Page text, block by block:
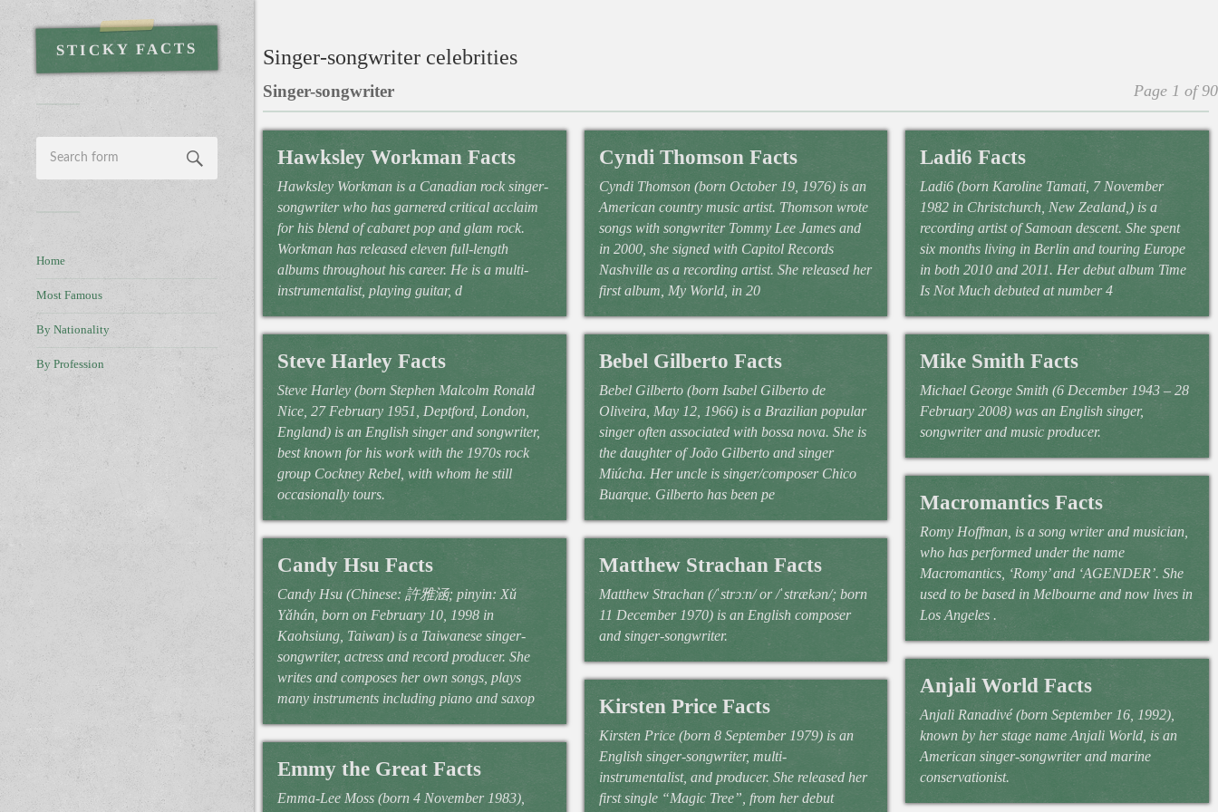
STICKY FACTS
Home
Most Famous
By Nationality
By Profession
Singer-songwriter celebrities
Page 1 of 90
Singer-songwriter
Hawksley Workman Facts
Hawksley Workman is a Canadian rock singer-
songwriter who has garnered critical acclaim
for his blend of cabaret pop and glam rock.
Workman has released eleven full-length
albums throughout his career. He is a multi-
instrumentalist, playing guitar, d
Cyndi Thomson Facts
Cyndi Thomson (born October 19, 1976) is an
American country music artist. Thomson wrote
songs with songwriter Tommy Lee James and
in 2000, she signed with Capitol Records
Nashville as a recording artist. She released her
first album, My World, in 20
Ladi6 Facts
Ladi6 (born Karoline Tamati, 7 November
1982 in Christchurch, New Zealand,) is a
recording artist of Samoan descent. She spent
six months living in Berlin and touring Europe
in both 2010 and 2011. Her debut album Time
Is Not Much debuted at number 4
Steve Harley Facts
Steve Harley (born Stephen Malcolm Ronald
Nice, 27 February 1951, Deptford, London,
England) is an English singer and songwriter,
best known for his work with the 1970s rock
group Cockney Rebel, with whom he still
occasionally tours.
Bebel Gilberto Facts
Bebel Gilberto (born Isabel Gilberto de
Oliveira, May 12, 1966) is a Brazilian popular
singer often associated with bossa nova. She is
the daughter of João Gilberto and singer
Miúcha. Her uncle is singer/composer Chico
Buarque. Gilberto has been pe
Mike Smith Facts
Michael George Smith (6 December 1943 – 28
February 2008) was an English singer,
songwriter and music producer.
Macromantics Facts
Romy Hoffman, is a song writer and musician,
who has performed under the name
Macromantics, ‘Romy’ and ‘AGENDER’. She
used to be based in Melbourne and now lives in
Los Angeles .
Candy Hsu Facts
Candy Hsu (Chinese: 許雅涵; pinyin: Xǔ
Yǎhán, born on February 10, 1998 in
Kaohsiung, Taiwan) is a Taiwanese singer-
songwriter, actress and record producer. She
writes and composes her own songs, plays
many instruments including piano and saxop
Matthew Strachan Facts
Matthew Strachan (/ˈstrɔːn/ or /ˈstrækən/; born
11 December 1970) is an English composer
and singer-songwriter.
Anjali World Facts
Anjali Ranadivé (born September 16, 1992),
known by her stage name Anjali World, is an
American singer-songwriter and marine
conservationist.
Kirsten Price Facts
Kirsten Price (born 8 September 1979) is an
English singer-songwriter, multi-
instrumentalist, and producer. She released her
first single “Magic Tree”, from her debut
Emmy the Great Facts
Emma-Lee Moss (born 4 November 1983),